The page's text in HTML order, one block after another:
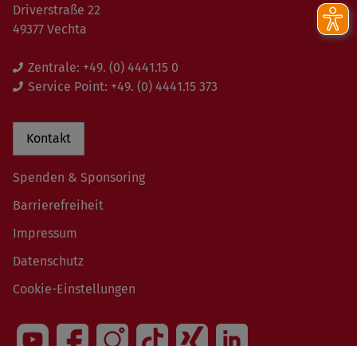
Driverstraße 22
49377 Vechta
Zentrale: +49. (0) 4441.15 0
Service Point: +49. (0) 4441.15 373
Kontakt
Spenden & Sponsoring
Barrierefreiheit
Impressum
Datenschutz
Cookie-Einstellungen